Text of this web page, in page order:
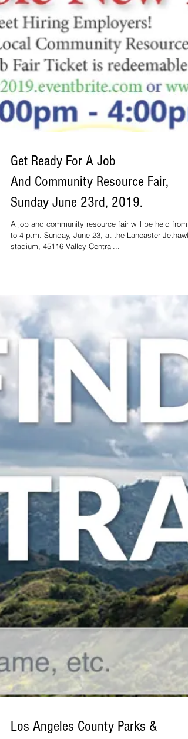
Get Ready For A Job
And Community Resource Fair,
Sunday June 23rd, 2019.
A job and community resource fair will be held from